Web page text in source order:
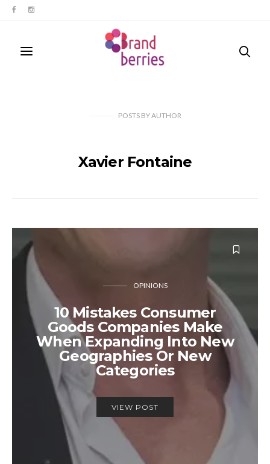
POSTS BYAUTHOR
Xavier Fontaine
OPINIONS
10 Mistakes Consumer
Goods Companies Make
When Expanding Into New
Geographies Or New
Categories
VIEW POST